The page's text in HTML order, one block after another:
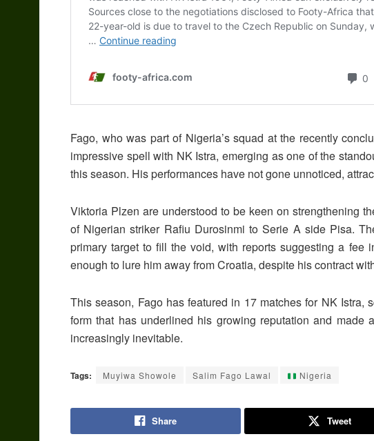
Fago, who was part of Nigeria’s squad at the recently
impressive spell with NK Istra, emerging as one of the
this season. His performances have not gone unnoticed,
Viktoria Plzen are understood to be keen on strengthening
of Nigerian striker Rafiu Durosinmi to Serie A side Pisa.
primary target to fill the void, with reports suggesting a
enough to lure him away from Croatia, despite his contract
This season, Fago has featured in 17 matches for NK Istra,
form that has underlined his growing reputation and made
increasingly inevitable.
Tags: Muyiwa Showole Salim Fago Lawal Nigeria
Share Tweet